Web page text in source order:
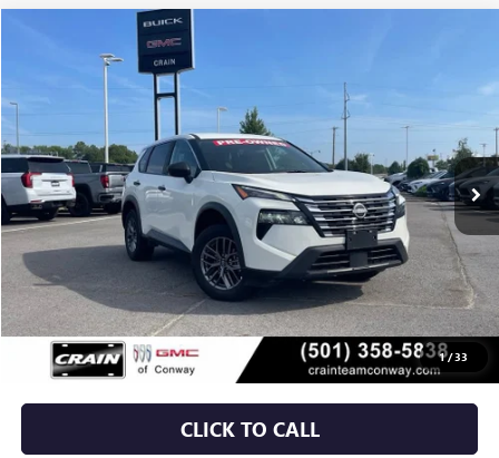
1/33
2024NISSAN ROGUE
5N1BT3ABXRC671328Stock:
52,037 mi
BUY
$21,879
Less
Retail Price $21,750
Service & Handling Fee +$129
Crain Price $21,879
CLICK TO CALL
Compare Vehicle